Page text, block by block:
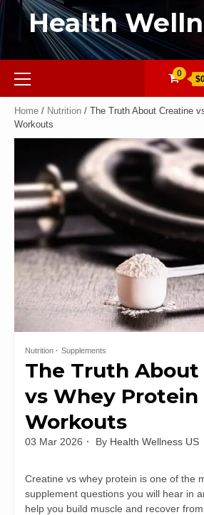
Health
0
Home / Nutrition / The Truth About Creatine
Workouts
Nutrition Supplements
The Truth About
vs Whey Protein
Workouts
03 Mar 2026 By Health Wellness US
Creatine vs whey protein is one of the
supplement questions you will hear in
help you build muscle and recover